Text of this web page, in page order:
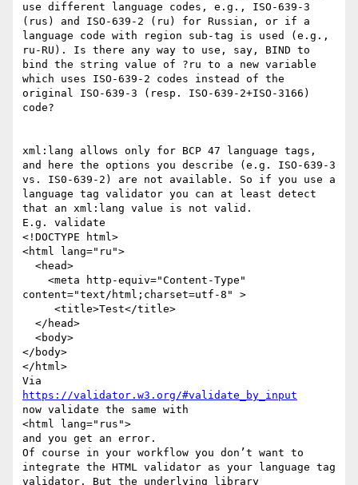
use different language codes, e.g., ISO-639-3
(rus) and ISO-639-2 (ru) for Russian, or if a
language code with region sub-tag is used (e.g.,
ru-RU). Is there any way to use, say, BIND to
bind the string value of ?ru to a new variable
which uses ISO-639-2 codes instead of the
original ISO-639-3 (resp. ISO-639-2+ISO-3166)
code?
xml:lang allows only for BCP 47 language tags,
and here the options you describe (e.g. ISO-639-3
vs. IS0-639-2) are not available. So if you use a
language tag validator you can at least detect
that an xml:lang value is not valid.
E.g. validate
<!DOCTYPE html>
<html lang="ru">
content="text/html;charset=utf-8" >
</body>
</html>
https://validator.w3.org/#validate_by_input
now validate the same with
<html lang="rus">
and you get an error.
Of course in your workflow you don’t want to
integrate the HTML validator as your language tag